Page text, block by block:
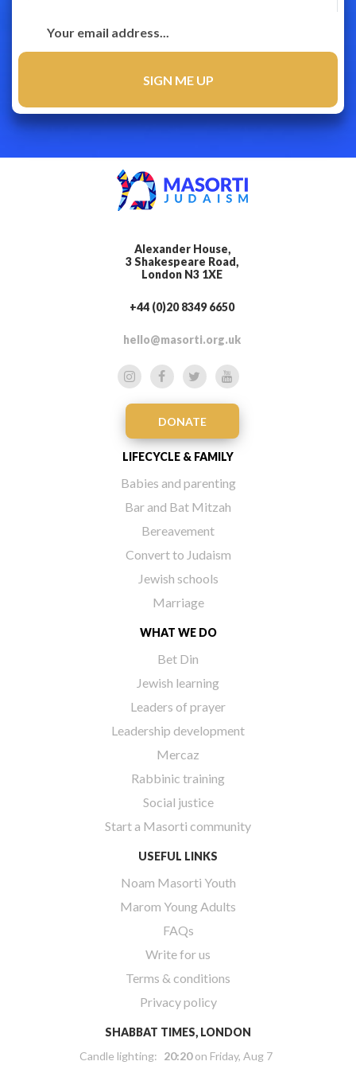
Alexander House,
3 Shakespeare Road,
London N3 1XE
+44 (0)20 8349 6650
hello@masorti.org.uk
DONATE
LIFECYCLE & FAMILY
Babies and parenting
Bar and Bat Mitzah
Bereavement
Convert to Judaism
Jewish schools
Marriage
WHAT WE DO
Bet Din
Jewish learning
Leaders of prayer
Leadership development
Mercaz
Rabbinic training
Social justice
Start a Masorti community
USEFUL LINKS
Noam Masorti Youth
Marom Young Adults
FAQs
Write for us
Terms & conditions
Privacy policy
SHABBAT TIMES, LONDON
Candle lighting: 20:20on Friday, Aug 7